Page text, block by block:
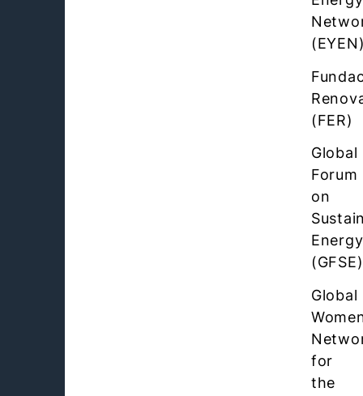
(FER)
Global
Forum
on
Energy
(GFSE)
Global
for
the